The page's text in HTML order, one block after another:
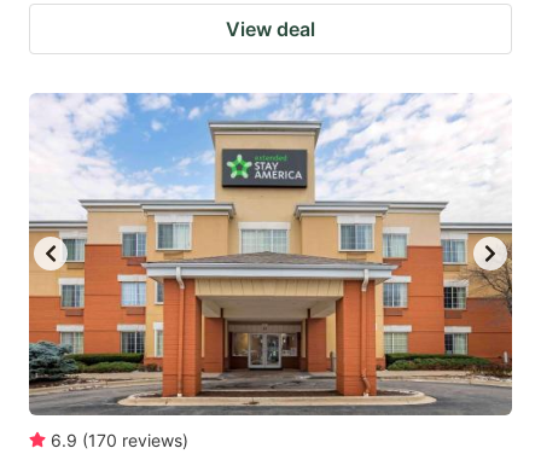
View deal
6.9 (170 reviews)